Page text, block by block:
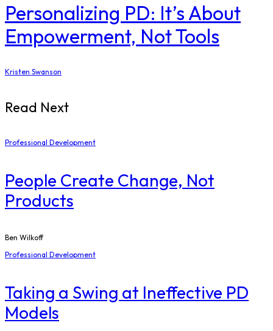
Personalizing PD: It’s About
Empowerment, Not Tools
Kristen Swanson
Read Next
Professional Development
People Create Change, Not
Products
Ben Wilkoff
Professional Development
Taking a Swing at Ineffective PD
Models